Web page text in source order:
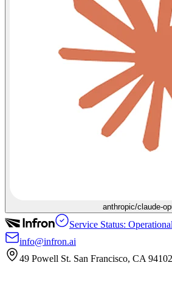
anthropic/claude-
Service Status: Operational
info@infron.ai
49 Powell St. San Francisco, CA